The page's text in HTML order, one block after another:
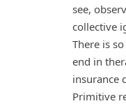
see,
collective
There is
end in
insurance
Primitive